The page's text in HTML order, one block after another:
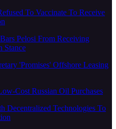
To Vaccinate To Receive
Pelosi From Receiving
Stance
'Promises' Offshore Leasing
Cost Russian Oil Purchases
Decentralized Technologies To